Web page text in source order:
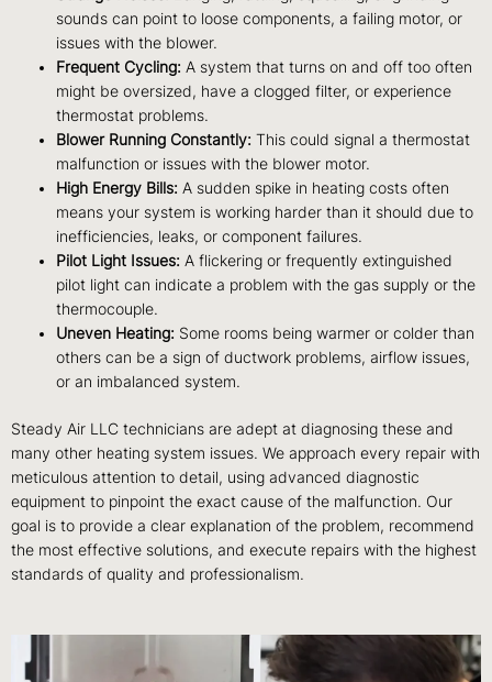
sounds can point to loose components, a failing motor, or
issues with the blower.
Frequent Cycling: A system that turns on and off too often
might be oversized, have a clogged filter, or experience
thermostat problems.
Blower Running Constantly: This could signal a thermostat
malfunction or issues with the blower motor.
High Energy Bills: A sudden spike in heating costs often
means your system is working harder than it should due to
inefficiencies, leaks, or component failures.
Pilot Light Issues: A flickering or frequently extinguished
pilot light can indicate a problem with the gas supply or the
thermocouple.
Uneven Heating: Some rooms being warmer or colder than
others can be a sign of ductwork problems, airflow issues,
or an imbalanced system.
Steady Air LLC technicians are adept at diagnosing these and
many other heating system issues. We approach every repair with
meticulous attention to detail, using advanced diagnostic
equipment to pinpoint the exact cause of the malfunction. Our
goal is to provide a clear explanation of the problem, recommend
the most effective solutions, and execute repairs with the highest
standards of quality and professionalism.